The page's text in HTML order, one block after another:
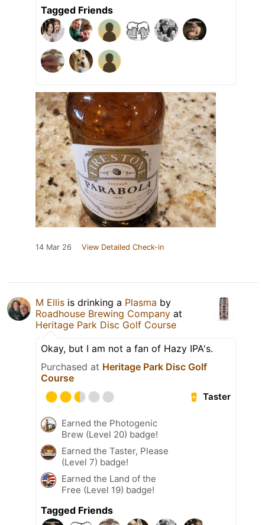
Tagged Friends
14 Mar 26 View Detailed Check-in
M Ellis is drinking a Plasma by
Roadhouse Brewing Company at
Heritage Park Disc Golf Course
Okay, but I am not a fan of Hazy IPA's.
Purchased at Heritage Park Disc Golf
Course
Taster
Earned the Photogenic
Brew (Level 20) badge!
Earned the Taster, Please
(Level 7) badge!
Earned the Land of the
Free (Level 19) badge!
Tagged Friends